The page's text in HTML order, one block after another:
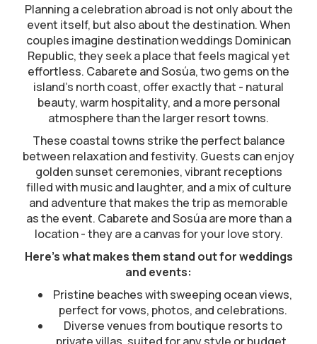
Planning a celebration abroad is not only about the
event itself, but also about the destination. When
couples imagine destination weddings Dominican
Republic, they seek a place that feels magical yet
effortless. Cabarete and Sosúa, two gems on the
island’s north coast, offer exactly that - natural
beauty, warm hospitality, and a more personal
atmosphere than the larger resort towns.
These coastal towns strike the perfect balance
between relaxation and festivity. Guests can enjoy
golden sunset ceremonies, vibrant receptions
filled with music and laughter, and a mix of culture
and adventure that makes the trip as memorable
as the event. Cabarete and Sosúa are more than a
location - they are a canvas for your love story.
Here’s what makes them stand out for weddings
and events:
Pristine beaches with sweeping ocean views,
perfect for vows, photos, and celebrations.
Diverse venues from boutique resorts to